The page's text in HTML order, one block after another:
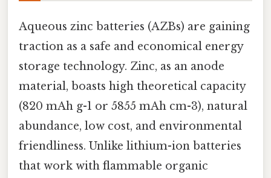
Aqueous zinc batteries (AZBs) are gaining
traction as a safe and economical energy
storage technology. Zinc, as an anode
material, boasts high theoretical capacity
(820 mAh g-1 or 5855 mAh cm-3), natural
abundance, low cost, and environmental
friendliness. Unlike lithium-ion batteries
that work with flammable organic